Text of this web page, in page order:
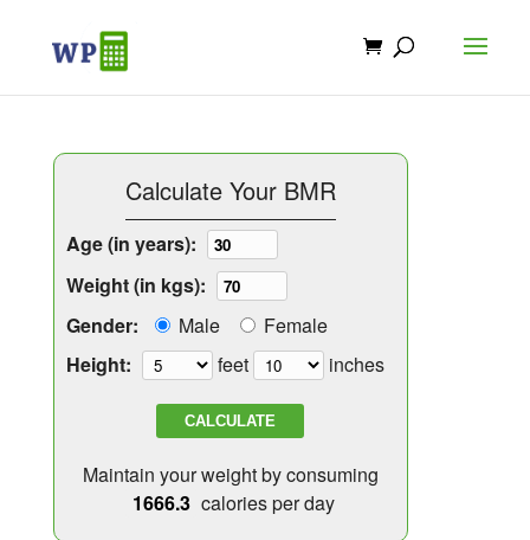
Calculate Your BMR
Age (in years):
Weight (in kgs):
Gender:
Male
Female
Height:
feet inches
CALCULATE
Maintain your weight by consuming
calories per day